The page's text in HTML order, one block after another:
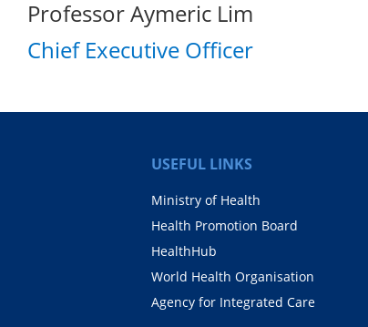
Professor Aymeric Lim
Chief Executive Officer
USEFUL LINKS
Ministry of Health
Health Promotion Board
HealthHub
World Health Organisation
Agency for Integrated Care